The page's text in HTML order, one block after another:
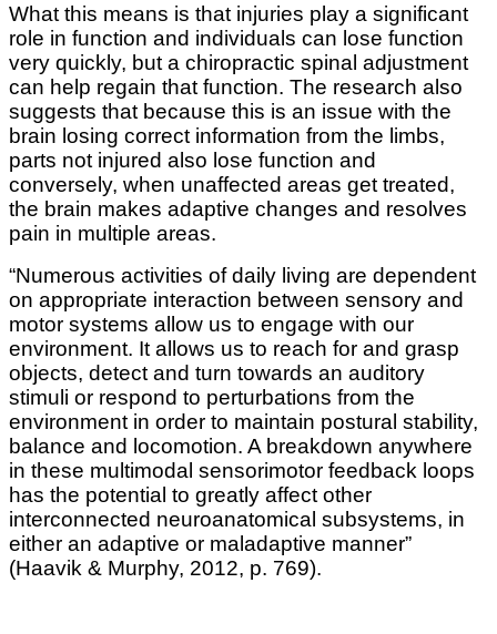
What this means is that injuries play a significant
role in function and individuals can lose function
very quickly, but a chiropractic spinal adjustment
can help regain that function. The research also
suggests that because this is an issue with the
brain losing correct information from the limbs,
parts not injured also lose function and
conversely, when unaffected areas get treated,
the brain makes adaptive changes and resolves
pain in multiple areas.
“Numerous activities of daily living are dependent
on appropriate interaction between sensory and
motor systems allow us to engage with our
environment. It allows us to reach for and grasp
objects, detect and turn towards an auditory
stimuli or respond to perturbations from the
environment in order to maintain postural stability,
balance and locomotion. A breakdown anywhere
in these multimodal sensorimotor feedback loops
has the potential to greatly affect other
interconnected neuroanatomical subsystems, in
either an adaptive or maladaptive manner”
(Haavik & Murphy, 2012, p. 769).